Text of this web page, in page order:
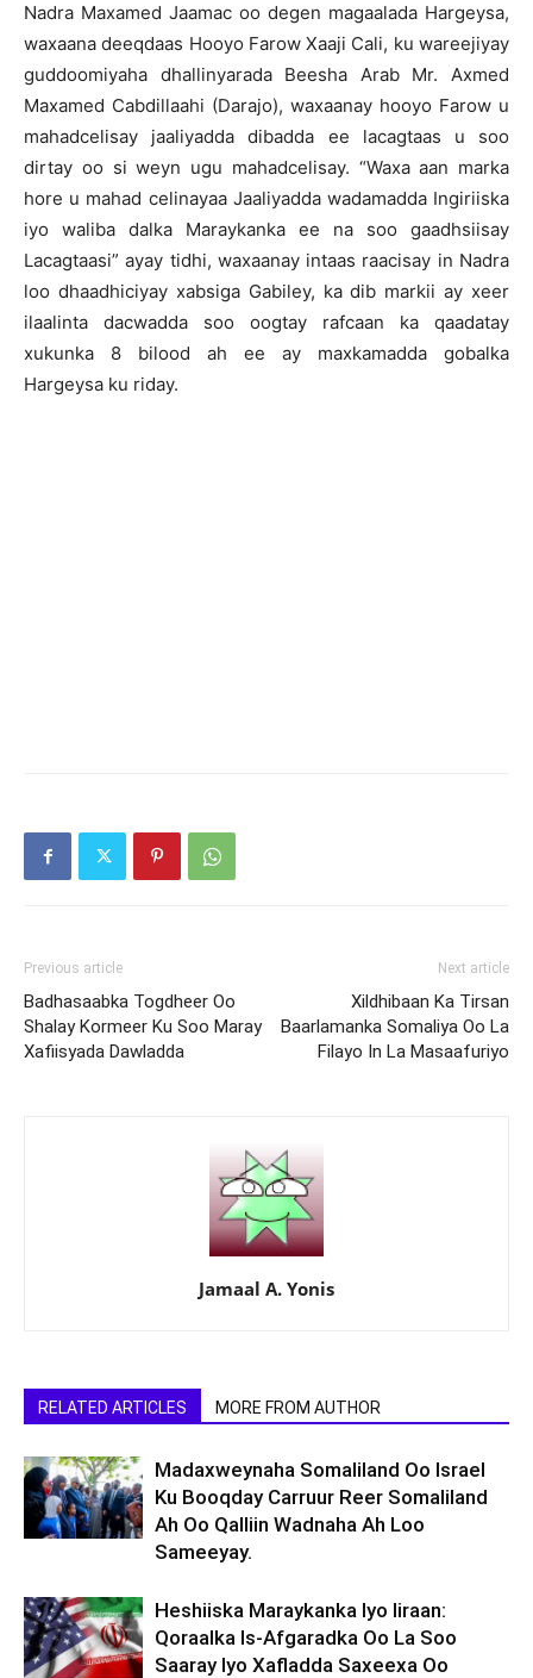
Nadra Maxamed Jaamac oo degen magaalada Hargeysa,
waxaana deeqdaas Hooyo Farow Xaaji Cali, ku wareejiyay
guddoomiyaha dhallinyarada Beesha Arab Mr. Axmed
Maxamed Cabdillaahi (Darajo), waxaanay hooyo Farow u
mahadcelisay jaaliyadda dibadda ee lacagtaas u soo
dirtay oo si weyn ugu mahadcelisay. “Waxa aan marka
hore u mahad celinayaa Jaaliyadda wadamadda Ingiriiska
iyo waliba dalka Maraykanka ee na soo gaadhsiisay
Lacagtaasi” ayay tidhi, waxaanay intaas raacisay in Nadra
loo dhaadhiciyay xabsiga Gabiley, ka dib markii ay xeer
ilaalinta dacwadda soo oogtay rafcaan ka qaadatay
xukunka 8 bilood ah ee ay maxkamadda gobalka
Hargeysa ku riday.
Previous article
Badhasaabka Togdheer Oo
Shalay Kormeer Ku Soo Maray
Xafiisyada Dawladda
Next article
Xildhibaan Ka Tirsan
Baarlamanka Somaliya Oo La
Filayo In La Masaafuriyo
Jamaal A. Yonis
RELATED ARTICLES MORE FROM AUTHOR
Madaxweynaha Somaliland Oo Israel
Ku Booqday Carruur Reer Somaliland
Ah Oo Qalliin Wadnaha Ah Loo
Sameeyay.
Heshiiska Maraykanka Iyo Iiraan:
Qoraalka Is-Afgaradka Oo La Soo
Saaray Iyo Xafladda Saxeexa Oo